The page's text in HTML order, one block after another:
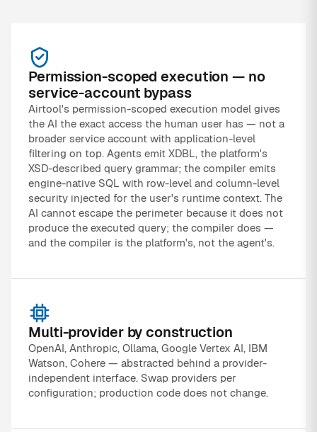
Permission-scoped execution — no
service-account bypass
Airtool's permission-scoped execution model gives
the AI the exact access the human user has — not a
broader service account with application-level
filtering on top. Agents emit XDBL, the platform's
XSD-described query grammar; the compiler emits
engine-native SQL with row-level and column-level
security injected for the user's runtime context. The
AI cannot escape the perimeter because it does not
produce the executed query; the compiler does —
and the compiler is the platform's, not the agent's.
Multi-provider by construction
OpenAI, Anthropic, Ollama, Google Vertex AI, IBM
Watson, Cohere — abstracted behind a provider-
independent interface. Swap providers per
configuration; production code does not change.